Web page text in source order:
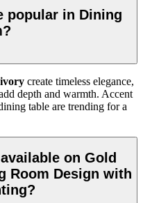
popular in Dining
create timeless elegance,
depth and warmth. Accent
table are trending for a
on Gold
Room Design with